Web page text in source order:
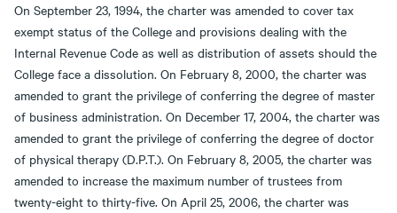
On September 23, 1994, the charter was amended to cover tax
exempt status of the College and provisions dealing with the
Internal Revenue Code as well as distribution of assets should the
College face a dissolution. On February 8, 2000, the charter was
amended to grant the privilege of conferring the degree of master
of business administration. On December 17, 2004, the charter was
amended to grant the privilege of conferring the degree of doctor
of physical therapy (D.P.T.). On February 8, 2005, the charter was
amended to increase the maximum number of trustees from
twenty-eight to thirty-five. On April 25, 2006, the charter was